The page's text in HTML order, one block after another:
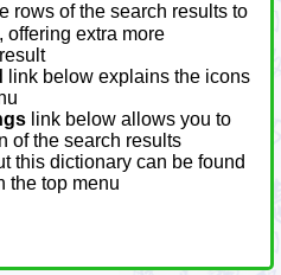
rows of the search results to
offering extra more
link below explains the icons
link below allows you to
of the search results
this dictionary can be found
the top menu